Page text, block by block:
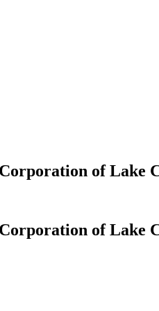
of Lake
of Lake